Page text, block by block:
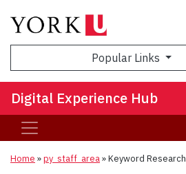
Popular Links
Digital Experience Hub
Home »py_staff_area»Keyword Research